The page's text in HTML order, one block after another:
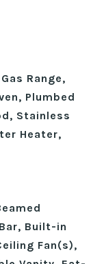
Range,
Plumbed
Stainless
Heater,
Built-in
Fan(s),